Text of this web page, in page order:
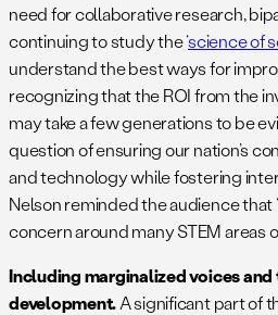
need for collaborative research,
continuing to study the ‘science of
understand the best ways for
recognizing that the ROI from the
may take a few generations to be
question of ensuring our nation’s
and technology while fostering
Nelson reminded the audience that
concern around many STEM areas
Including marginalized voices
development.A significant part of